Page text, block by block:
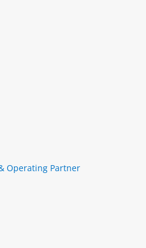
Operating Partner